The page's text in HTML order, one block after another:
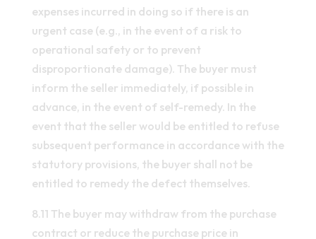
expenses incurred in doing so if there is an
urgent case (e.g., in the event of a risk to
operational safety or to prevent
disproportionate damage). The buyer must
inform the seller immediately, if possible in
advance, in the event of self-remedy. In the
event that the seller would be entitled to refuse
subsequent performance in accordance with the
statutory provisions, the buyer shall not be
entitled to remedy the defect themselves.
8.11 The buyer may withdraw from the purchase
contract or reduce the purchase price in